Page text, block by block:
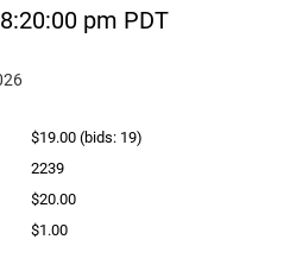
pm PDT
$19.00 (bids: 19)
2239
$20.00
$1.00